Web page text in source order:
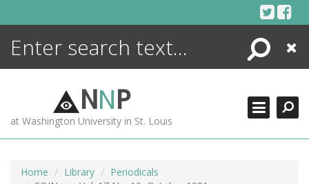
Search
Close
NNP
at Washington University in St. Louis
Home Library
Periodicals
ENCYCLOPEDIA
MORE +
ADVANCED SEARCHING